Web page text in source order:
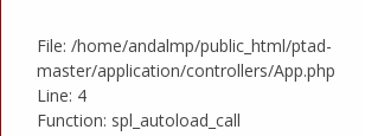
File: /home/andalmp/public_html/ptad-
master/application/controllers/App.php
Line: 4
Function: spl_autoload_call